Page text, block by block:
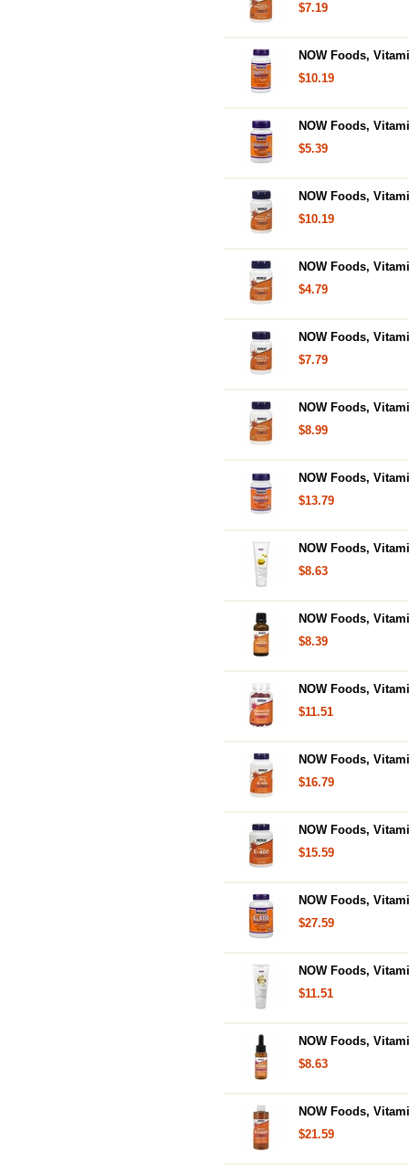
$7.19
NOW Foods,
$10.19
NOW Foods,
$5.39
NOW Foods,
$10.19
NOW Foods,
$4.79
NOW Foods,
$7.79
NOW Foods,
$8.99
NOW Foods,
$13.79
NOW Foods,
$8.63
NOW Foods,
$8.39
NOW Foods,
$11.51
NOW Foods,
$16.79
NOW Foods,
$15.59
NOW Foods,
$27.59
NOW Foods,
$11.51
NOW Foods,
$8.63
NOW Foods,
$21.59